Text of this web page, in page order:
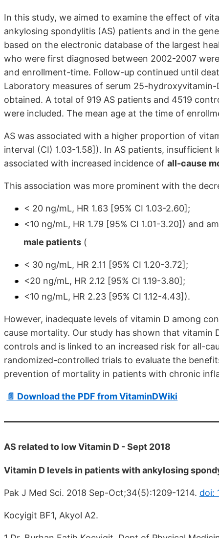
In this study, we aimed to examine the effect of
ankylosing spondylitis (AS) patients and in the
based on the electronic database of the largest
who were first diagnosed between 2002-2007
and enrollment-time. Follow-up continued until
Laboratory measures of serum 25-
obtained. A total of 919 AS patients and 4519
were included. The mean age at the time of
AS was associated with a higher proportion of
interval (CI) 1.03-1.58]). In AS patients,
associated with increased incidence of all-cause
This association was more prominent with the
< 20 ng/mL, HR 1.63 [95% CI 1.03-2.60];
<10 ng/mL, HR 1.79 [95% CI 1.01-3.20]) and
male patients (
< 30 ng/mL, HR 2.11 [95% CI 1.20-3.72];
<20 ng/mL, HR 2.12 [95% CI 1.19-3.80];
<10 ng/mL, HR 2.23 [95% CI 1.12-4.43]).
However, inadequate levels of vitamin D among
cause mortality. Our study has shown that vitamin
controls and is linked to an increased risk for all-
randomized-controlled trials to evaluate the
prevention of mortality in patients with chronic
📄 Download the PDF from VitaminDWiki
AS related to low Vitamin D - Sept 2018
Vitamin D levels in patients with ankylosing
Pak J Med Sci. 2018 Sep-Oct;34(5):1209-1214. doi:
Kocyigit BF1, Akyol A2.